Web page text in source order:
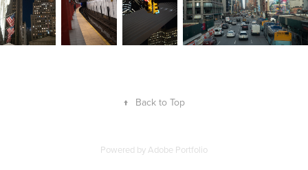
↑ Back to Top
Powered byAdobe Portfolio